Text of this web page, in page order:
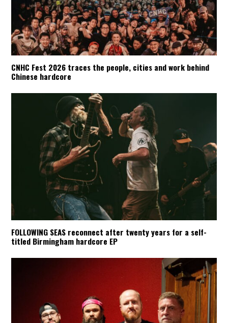
CNHC Fest 2026 traces the people, cities and work behind
Chinese hardcore
FOLLOWING SEAS reconnect after twenty years for a self-
titled Birmingham hardcore EP